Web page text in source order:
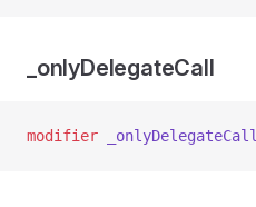
_onlyDelegateCall
modifier _onlyDelegateCall